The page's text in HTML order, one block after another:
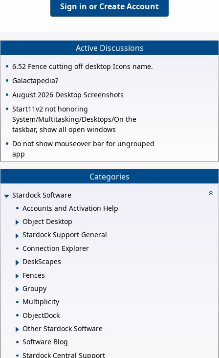
Sign in or Create Account
Active Discussions
6.52 Fence cutting off desktop Icons name.
Galactapedia?
August 2026 Desktop Screenshots
Start11v2 not honoring
System/Multitasking/Desktops/On the
taskbar, show all open windows
Do not show mouseover bar for ungrouped
app
Categories
Stardock Software
Accounts and Activation Help
Object Desktop
Stardock Support General
Connection Explorer
DeskScapes
Fences
Groupy
Multiplicity
ObjectDock
Other Stardock Software
Software Blog
Stardock Central Support